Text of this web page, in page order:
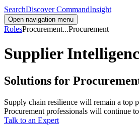
SearchDiscover CommandInsight
Open navigation menu
RolesProcurement...Procurement
Supplier
Solutions for
Supply chain resilience will remain a top
Procurement professionals will continue
Talk to an Expert